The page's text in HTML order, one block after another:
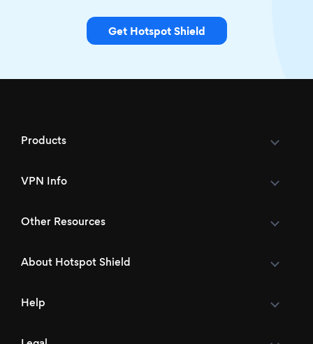
Get Hotspot Shield
Products
VPN Info
Other Resources
About Hotspot Shield
Help